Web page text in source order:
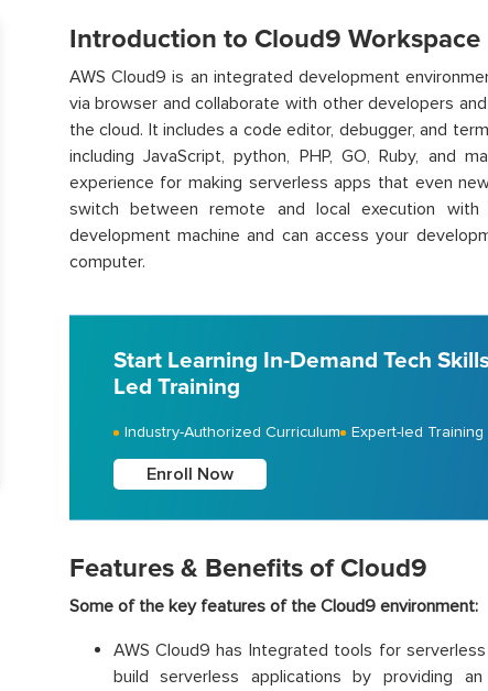
Introduction to Cloud9 Workspace
AWS Cloud9 is an integrated development
via browser and collaborate with other developers
the cloud. It includes a code editor, debugger, and
including JavaScript, python, PHP, GO, Ruby, and
experience for making serverless apps that even
switch between remote and local execution
development machine and can access your
computer.
Start Learning In-Demand Tech
Led Training
Industry-Authorized Curriculum Expert-led Training
Enroll Now
Features & Benefits of Cloud9
Some of the key features of the Cloud9 environment:
AWS Cloud9 has Integrated tools for
build serverless applications by providing